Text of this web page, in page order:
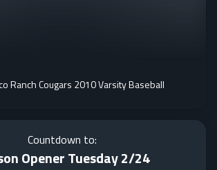
Ranch Cougars 2010 Varsity Baseball
Countdown to:
Opener Tuesday 2/24